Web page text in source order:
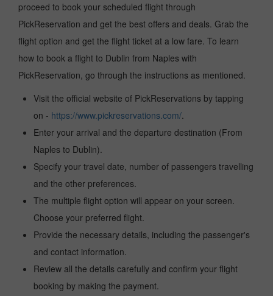
proceed to book your scheduled flight through
PickReservation and get the best offers and deals. Grab the
flight option and get the flight ticket at a low fare. To learn
how to book a flight to Dublin from Naples with
PickReservation, go through the instructions as mentioned.
Visit the official website of PickReservations by tapping
on - https://www.pickreservations.com/.
Enter your arrival and the departure destination (From
Naples to Dublin).
Specify your travel date, number of passengers travelling
and the other preferences.
The multiple flight option will appear on your screen.
Choose your preferred flight.
Provide the necessary details, including the passenger's
and contact information.
Review all the details carefully and confirm your flight
booking by making the payment.